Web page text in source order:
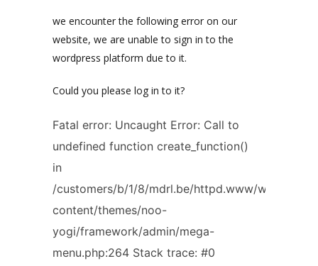
we encounter the following error on our
website, we are unable to sign in to the
wordpress platform due to it.
Could you please log in to it?
Fatal error: Uncaught Error: Call to
undefined function create_function()
in
/customers/b/1/8/mdrl.be/httpd.www/wp-
content/themes/noo-
yogi/framework/admin/mega-
menu.php:264 Stack trace: #0